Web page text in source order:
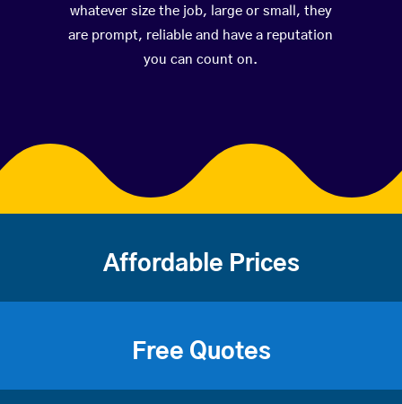
whatever size the job, large or small, they
are prompt, reliable and have a reputation
you can count on.
Affordable Prices
Free Quotes